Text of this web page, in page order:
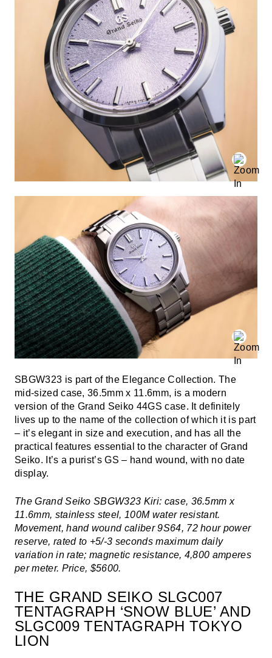
SBGW323 is part of the Elegance Collection. The
mid-sized case, 36.5mm x 11.6mm, is a modern
version of the Grand Seiko 44GS case. It definitely
lives up to the name of the collection of which it is part
– it’s elegant in size and execution, and has all the
practical features essential to the character of Grand
Seiko. It’s a purist’s GS – hand wound, with no date
display.
The Grand Seiko SBGW323 Kiri: case, 36.5mm x
11.6mm, stainless steel, 100M water resistant.
Movement, hand wound caliber 9S64, 72 hour power
reserve, rated to +5/-3 seconds maximum daily
variation in rate; magnetic resistance, 4,800 amperes
per meter. Price, $5600.
THE GRAND SEIKO SLGC007
TENTAGRAPH ‘SNOW BLUE’ AND
SLGC009 TENTAGRAPH TOKYO
LION